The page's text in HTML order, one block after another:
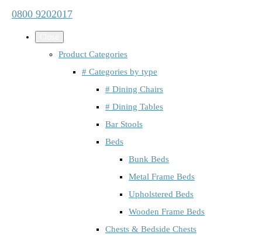
0800 9202017
Product Categories
# Categories by type
# Dining Chairs
# Dining Tables
Bar Stools
Beds
Bunk Beds
Metal Frame Beds
Upholstered Beds
Wooden Frame Beds
Chests & Bedside Chests